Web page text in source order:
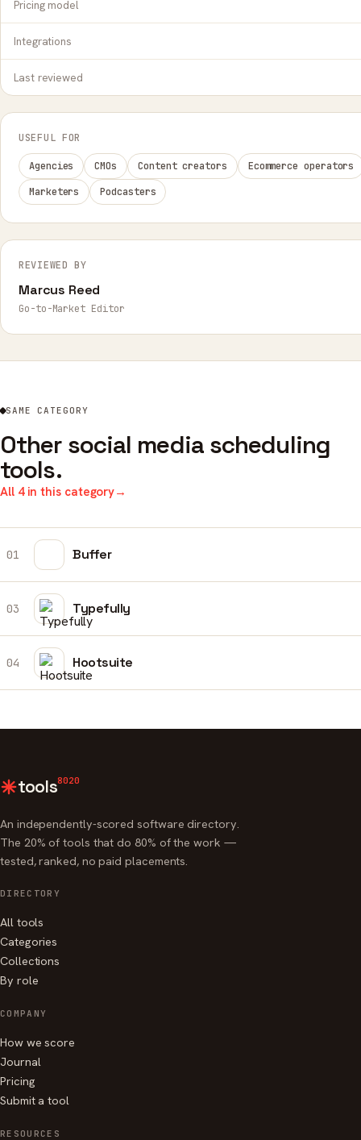
Pricing model
Integrations
Last reviewed
USEFUL FOR
Agencies CMOs Content creators
Ecommerce operators
Marketers
Podcasters
REVIEWED BY
Marcus Reed
Go-to-Market Editor
SAME CATEGORY
Other social media scheduling
tools.
All 4 in this category→
01 Buffer
03 Typefully
04 Hootsuite
tools8020
An independently-scored software directory.
The 20% of tools that do 80% of the work —
tested, ranked, no paid placements.
DIRECTORY
All tools
Categories
Collections
By role
COMPANY
How we score
Journal
Pricing
Submit a tool
RESOURCES